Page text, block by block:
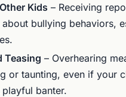
Kids – Receiving
bullying behaviors,
Teasing – Overhearing
or taunting, even if your
playful banter.